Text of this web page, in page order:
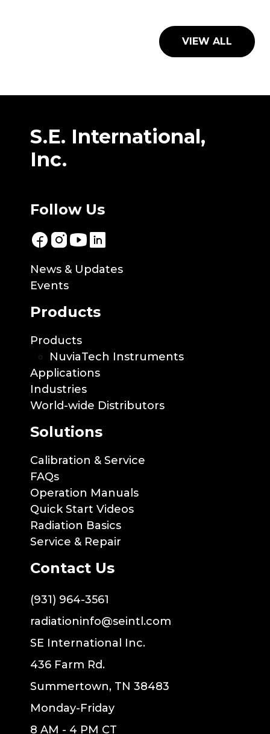
VIEW ALL
S.E. International,
Inc.
Follow Us
News & Updates
Events
Products
Products
NuviaTech Instruments
Applications
Industries
World-wide Distributors
Solutions
Calibration & Service
FAQs
Operation Manuals
Quick Start Videos
Radiation Basics
Service & Repair
Contact Us
(931) 964-3561
radiationinfo@seintl.com
SE International Inc.
436 Farm Rd.
Summertown, TN 38483
Monday-Friday
8 AM - 4 PM CT